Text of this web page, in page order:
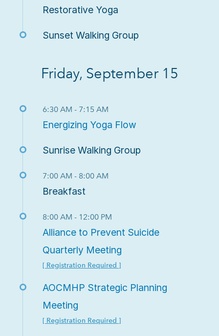
Restorative Yoga
Sunset Walking Group
Friday, September 15
6:30 AM - 7:15 AM
Energizing Yoga Flow
Sunrise Walking Group
7:00 AM - 8:00 AM
Breakfast
8:00 AM - 12:00 PM
Alliance to Prevent Suicide
Quarterly Meeting
[ Registration Required ]
AOCMHP Strategic Planning
Meeting
[ Registration Required ]